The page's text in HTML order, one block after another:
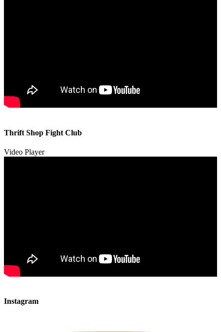
00:00
Thrift Shop Fight Club
Video Player
00:00
Instagram